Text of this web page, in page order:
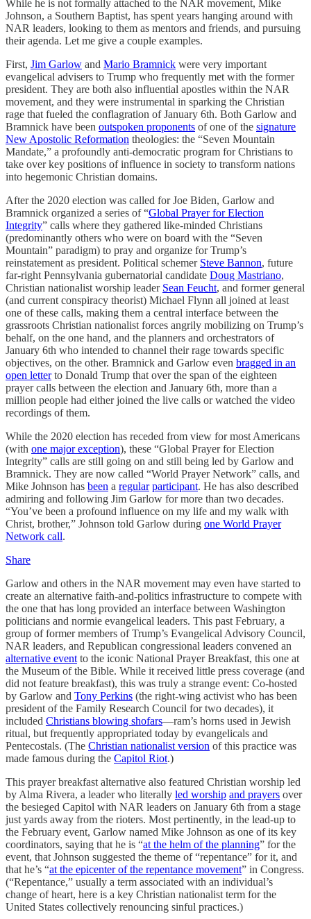
While he is not formally attached to the NAR movement, Mike
Johnson, a Southern Baptist, has spent years hanging around with
NAR leaders, looking to them as mentors and friends, and pursuing
their agenda. Let me give a couple examples.
First, Jim Garlow and Mario Bramnick were very important
evangelical advisers to Trump who frequently met with the former
president. They are both also influential apostles within the NAR
movement, and they were instrumental in sparking the Christian
rage that fueled the conflagration of January 6th. Both Garlow and
Bramnick have been outspoken proponents of one of the signature
New Apostolic Reformation theologies: the “Seven Mountain
Mandate,” a profoundly anti-democratic program for Christians to
take over key positions of influence in society to transform nations
into hegemonic Christian domains.
After the 2020 election was called for Joe Biden, Garlow and
Bramnick organized a series of “Global Prayer for Election
Integrity” calls where they gathered like-minded Christians
(predominantly others who were on board with the “Seven
Mountain” paradigm) to pray and organize for Trump’s
reinstatement as president. Political schemer Steve Bannon, future
far-right Pennsylvania gubernatorial candidate Doug Mastriano,
Christian nationalist worship leader Sean Feucht, and former general
(and current conspiracy theorist) Michael Flynn all joined at least
one of these calls, making them a central interface between the
grassroots Christian nationalist forces angrily mobilizing on Trump’s
behalf, on the one hand, and the planners and orchestrators of
January 6th who intended to channel their rage towards specific
objectives, on the other. Bramnick and Garlow even bragged in an
open letterto Donald Trump that over the span of the eighteen
prayer calls between the election and January 6th, more than a
million people had either joined the live calls or watched the video
recordings of them.
While the 2020 election has receded from view for most Americans
(with one major exception), these “Global Prayer for Election
Integrity” calls are still going on and still being led by Garlow and
Bramnick. They are now called “World Prayer Network” calls, and
Mike Johnson has been a regular participant. He has also described
admiring and following Jim Garlow for more than two decades.
“You’ve been a profound influence on my life and my walk with
Christ, brother,” Johnson told Garlow during one World Prayer
Network call.
Share
Garlow and others in the NAR movement may even have started to
create an alternative faith-and-politics infrastructure to compete with
the one that has long provided an interface between Washington
politicians and normie evangelical leaders. This past February, a
group of former members of Trump’s Evangelical Advisory Council,
NAR leaders, and Republican congressional leaders convened an
alternative event to the iconic National Prayer Breakfast, this one at
the Museum of the Bible. While it received little press coverage (and
did not feature breakfast), this was truly a strange event: Co-hosted
by Garlow and Tony Perkins (the right-wing activist who has been
president of the Family Research Council for two decades), it
included Christians blowing shofars—ram’s horns used in Jewish
ritual, but frequently appropriated today by evangelicals and
Pentecostals. (The Christian nationalist version of this practice was
made famous during the Capitol Riot.)
This prayer breakfast alternative also featured Christian worship led
by Alma Rivera, a leader who literally led worship and prayers over
the besieged Capitol with NAR leaders on January 6th from a stage
just yards away from the rioters. Most pertinently, in the lead-up to
the February event, Garlow named Mike Johnson as one of its key
coordinators, saying that he is “at the helm of the planning” for the
event, that Johnson suggested the theme of “repentance” for it, and
that he’s “at the epicenter of the repentance movement” in Congress.
(“Repentance,” usually a term associated with an individual’s
change of heart, here is a key Christian nationalist term for the
United States collectively renouncing sinful practices.)